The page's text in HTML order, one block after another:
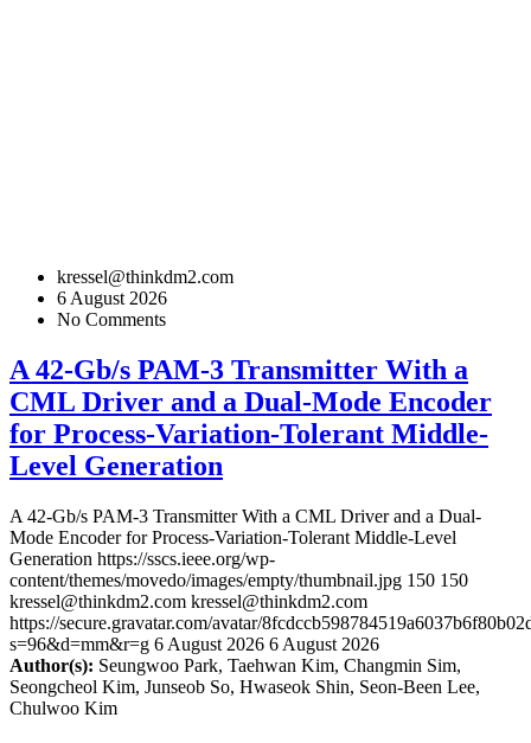
kressel@thinkdm2.com
6 August 2026
No Comments
A 42-Gb/s PAM-3 Transmitter With a
CML Driver and a Dual-Mode Encoder
for Process-Variation-Tolerant Middle-
Level Generation
A 42-Gb/s PAM-3 Transmitter With a CML Driver and a Dual-
Mode Encoder for Process-Variation-Tolerant Middle-Level
Generation https://sscs.ieee.org/wp-
content/themes/movedo/images/empty/thumbnail.jpg 150 150
kressel@thinkdm2.com kressel@thinkdm2.com
https://secure.gravatar.com/avatar/
s=96&d=mm&r=g 6 August 2026 6 August 2026
Author(s): Seungwoo Park, Taehwan Kim, Changmin Sim,
Seongcheol Kim, Junseob So, Hwaseok Shin, Seon-Been Lee,
Chulwoo Kim